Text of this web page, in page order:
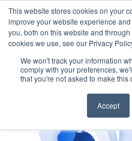
This website stores cookies on your
improve your website experience
you, both on this website and
cookies we use, see our Privacy
We won't track your information
comply with your preferences,
that you're not asked to make this
Accept